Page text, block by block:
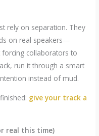
rely on separation. They
on real speakers—
collaborators to
run it through a smart
instead of mud.
give your track a
real this time)